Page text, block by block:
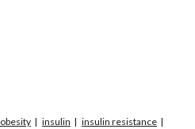
obesity insulin
insulin resistance